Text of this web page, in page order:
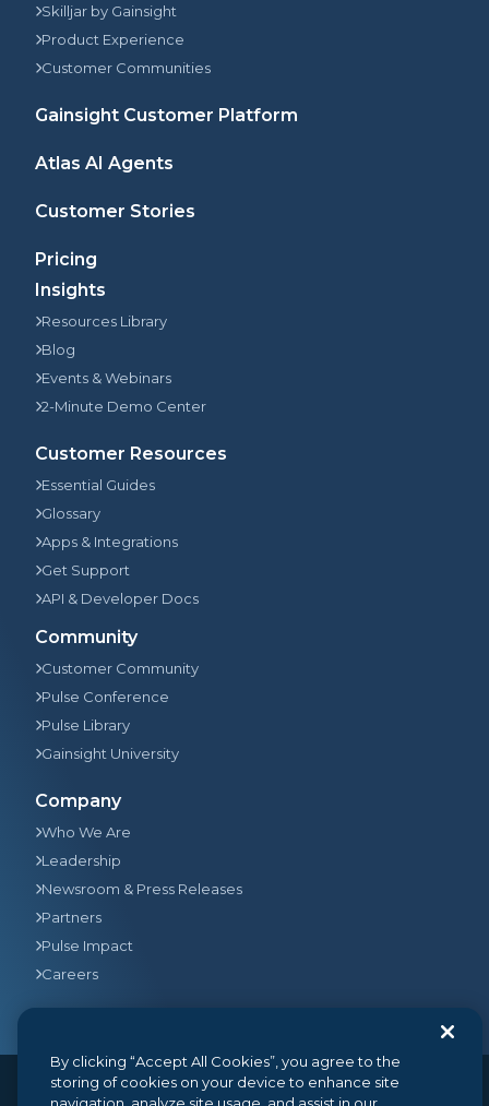
Skilljar by Gainsight
Product Experience
Customer Communities
Gainsight Customer Platform
Atlas AI Agents
Customer Stories
Pricing
Insights
Resources Library
Blog
Events & Webinars
2-Minute Demo Center
Customer Resources
Essential Guides
Glossary
Apps & Integrations
Get Support
API & Developer Docs
Community
Customer Community
Pulse Conference
Pulse Library
Gainsight University
Company
Who We Are
Leadership
Newsroom & Press Releases
Partners
Pulse Impact
Careers
© 2026Gainsight, The Customer Success Company. All
By clicking “Accept All Cookies”, you agree to the
storing of cookies on your device to enhance site